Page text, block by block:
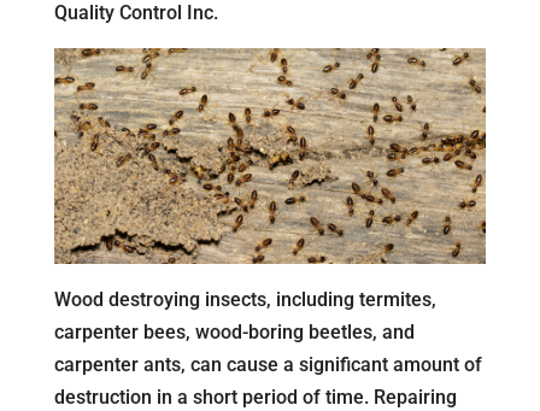
Quality Control Inc.
Wood destroying insects, including termites,
carpenter bees, wood-boring beetles, and
carpenter ants, can cause a significant amount of
destruction in a short period of time. Repairing